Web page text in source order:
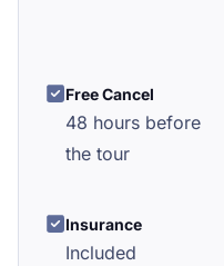
Free Cancel
48 hours before
the tour
Insurance
Included